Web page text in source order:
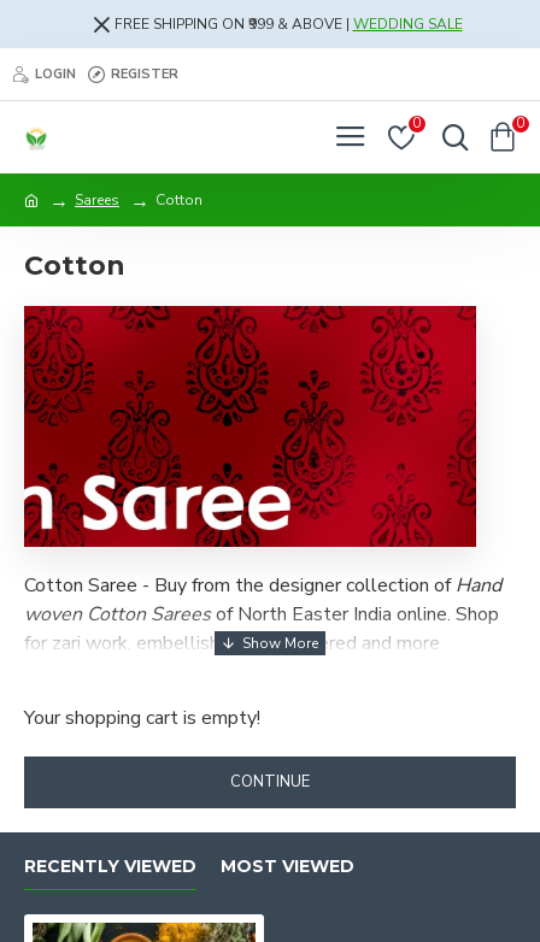
FREE SHIPPING ON ₹999 & ABOVE | WEDDING SALE
LOGIN REGISTER
0 0
Sarees Cotton
Cotton
Cotton Saree - Buy from the designer collection ofHand
woven Cotton Sareesof North Easter India online. Shop
for zari work, embellished, embroidered and more
Your shopping cart is empty!
CONTINUE
RECENTLY VIEWED MOST VIEWED